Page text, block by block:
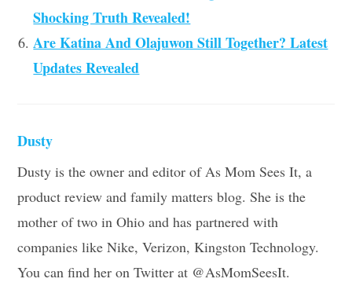
Shocking Truth Revealed!
Are Katina And Olajuwon Still Together? Latest
Updates Revealed
Dusty
Dusty is the owner and editor of As Mom Sees It, a
product review and family matters blog. She is the
mother of two in Ohio and has partnered with
companies like Nike, Verizon, Kingston Technology.
You can find her on Twitter at @AsMomSeesIt.